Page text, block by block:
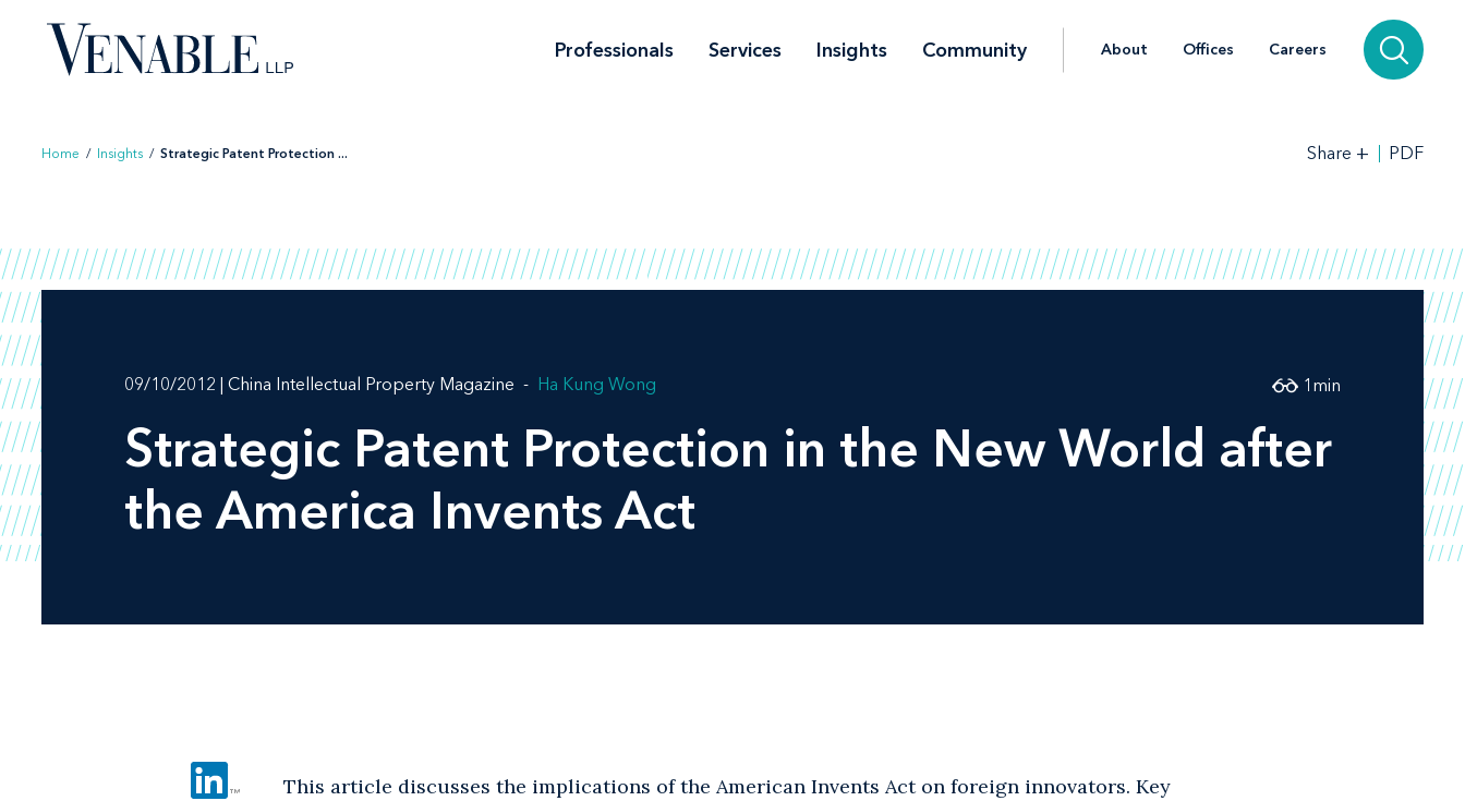
content
Professionals Services Insights Community About Offices Careers
Home / Insights / Strategic Patent Protection ... Share + PDF
09/10/2012 | China Intellectual Property Magazine Ha Kung Wong
Strategic Patent Protection in the New World after
the America Invents Act
1 min
This article discusses the implications of the American Invents Act on foreign innovators. Key